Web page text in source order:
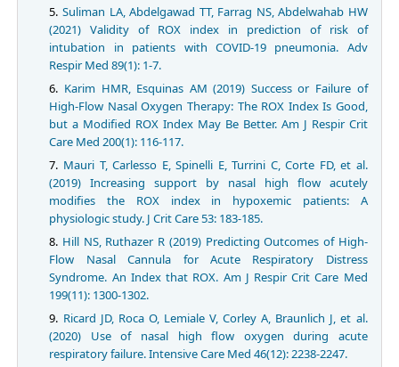
Suliman LA, Abdelgawad TT, Farrag NS, Abdelwahab HW
(2021) Validity of ROX index in prediction of risk of
intubation in patients with COVID-19 pneumonia. Adv
Respir Med 89(1): 1-7.
Karim HMR, Esquinas AM (2019) Success or Failure of
High-Flow Nasal Oxygen Therapy: The ROX Index Is Good,
but a Modified ROX Index May Be Better. Am J Respir Crit
Care Med 200(1): 116-117.
Mauri T, Carlesso E, Spinelli E, Turrini C, Corte FD, et al.
(2019) Increasing support by nasal high flow acutely
modifies the ROX index in hypoxemic patients: A
physiologic study. J Crit Care 53: 183-185.
Hill NS, Ruthazer R (2019) Predicting Outcomes of High-
Flow Nasal Cannula for Acute Respiratory Distress
Syndrome. An Index that ROX. Am J Respir Crit Care Med
199(11): 1300-1302.
Ricard JD, Roca O, Lemiale V, Corley A, Braunlich J, et al.
(2020) Use of nasal high flow oxygen during acute
respiratory failure. Intensive Care Med 46(12): 2238-2247.